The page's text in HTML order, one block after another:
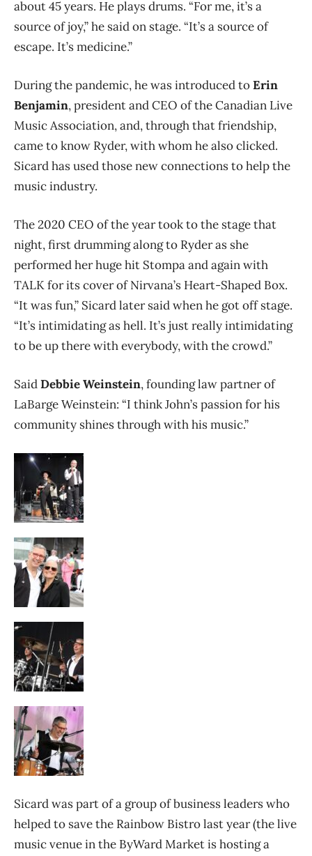
about 45 years. He plays drums. “For me, it’s a
source of joy,” he said on stage. “It’s a source of
escape. It’s medicine.”
During the pandemic, he was introduced toErin
Benjamin, president and CEO of the Canadian Live
Music Association, and, through that friendship,
came to know Ryder, with whom he also clicked.
Sicard has used those new connections to help the
music industry.
The 2020 CEO of the year took to the stage that
night, first drumming along to Ryder as she
performed her huge hit Stompa and again with
TALK for its cover of Nirvana’s Heart-Shaped Box.
“It was fun,” Sicard later said when he got off stage.
“It’s intimidating as hell. It’s just really intimidating
to be up there with everybody, with the crowd.”
SaidDebbie Weinstein, founding law partner of
LaBarge Weinstein: “I think John’s passion for his
community shines through with his music.”
Sicard was part of a group of business leaders who
helped to save the Rainbow Bistro last year (the live
music venue in the ByWard Market is hosting a